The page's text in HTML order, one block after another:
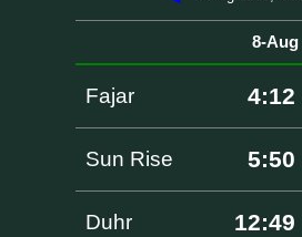
8-Aug
Fajar 4:12
Sun Rise 5:50
Duhr 12:49